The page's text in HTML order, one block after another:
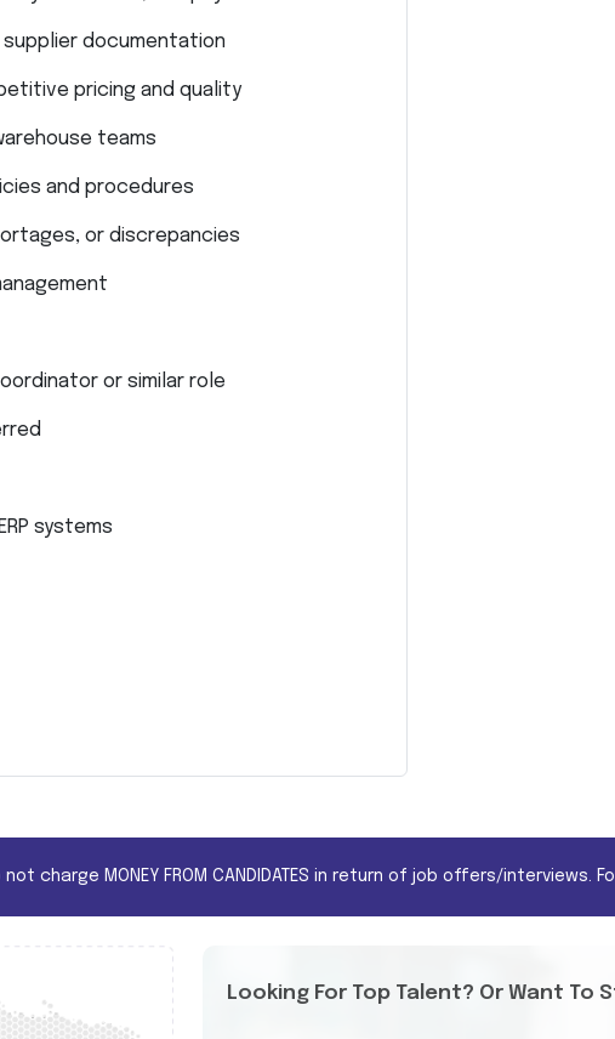
documentation
pricing and quality
teams
and procedures
or discrepancies
or similar role
systems
MONEY FROM CANDIDATES in return of job offers/interviews.
Looking For Top Talent? Or Want To